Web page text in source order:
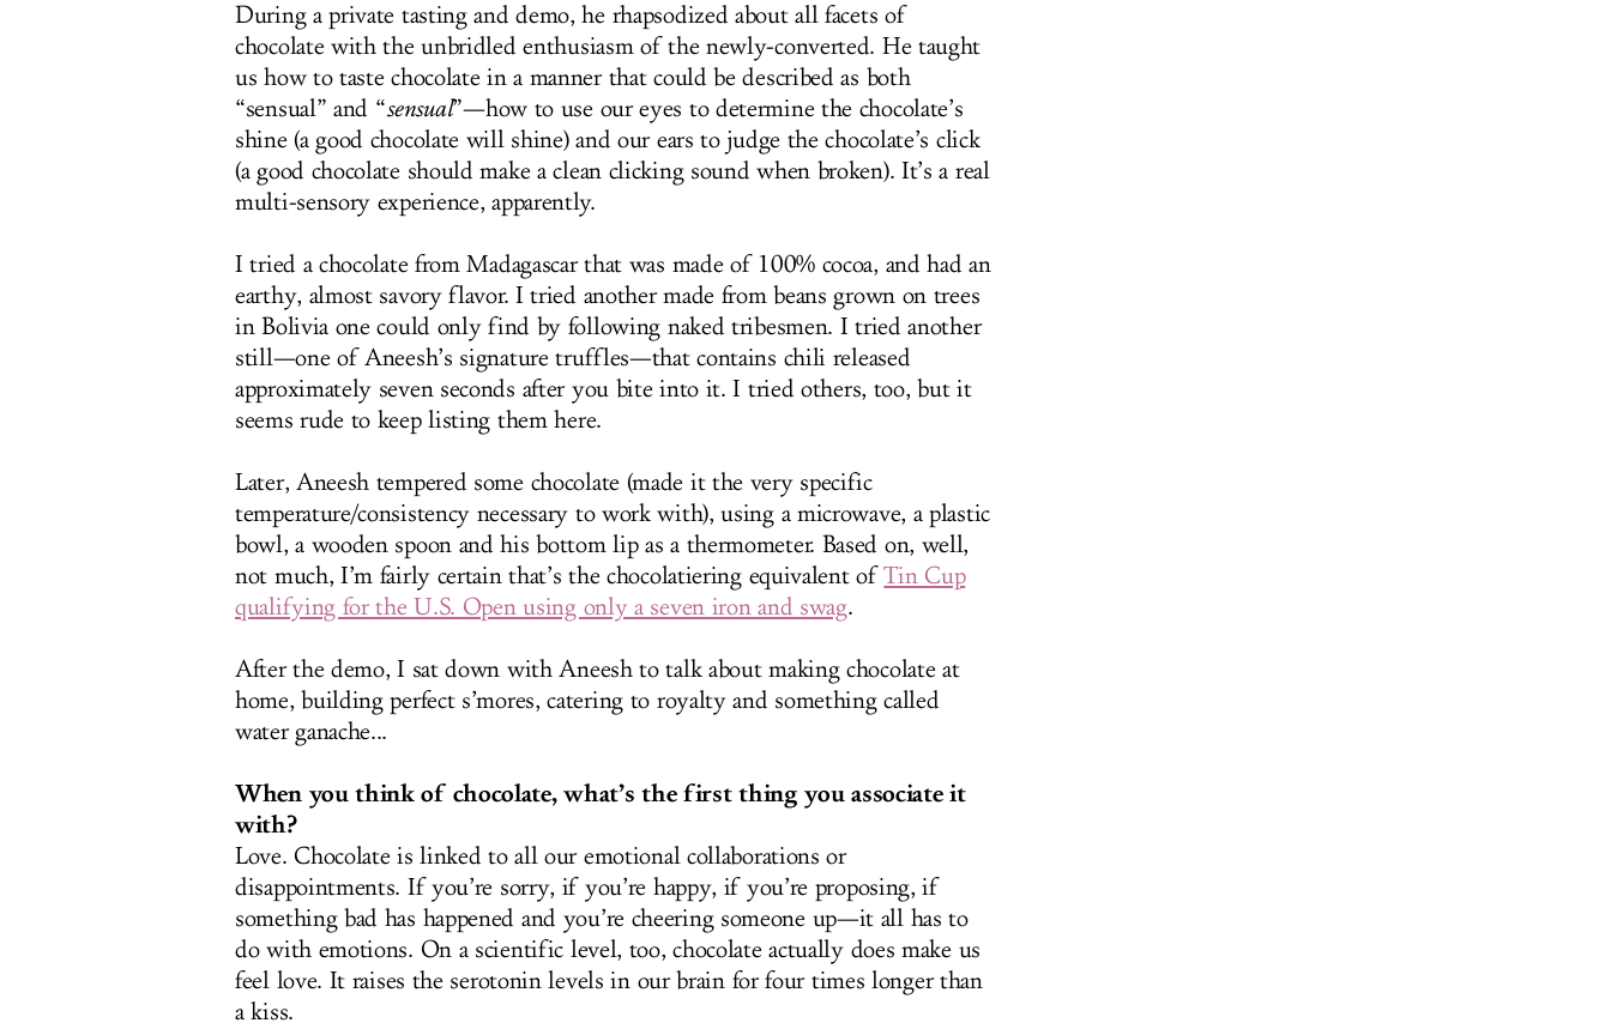
During a private tasting and demo, he rhapsodized about all facets of
chocolate with the unbridled enthusiasm of the newly-converted. He taught
us how to taste chocolate in a manner that could be described as both
“sensual” and “sensual”—how to use our eyes to determine the chocolate’s
shine (a good chocolate will shine) and our ears to judge the chocolate’s click
(a good chocolate should make a clean clicking sound when broken). It’s a real
multi-sensory experience, apparently.
I tried a chocolate from Madagascar that was made of 100% cocoa, and had an
earthy, almost savory flavor. I tried another made from beans grown on trees
in Bolivia one could only find by following naked tribesmen. I tried another
still—one of Aneesh’s signature truffles—that contains chili released
approximately seven seconds after you bite into it. I tried others, too, but it
seems rude to keep listing them here.
Later, Aneesh tempered some chocolate (made it the very specific
temperature/consistency necessary to work with), using a microwave, a plastic
bowl, a wooden spoon and his bottom lip as a thermometer. Based on, well,
not much, I’m fairly certain that’s the chocolatiering equivalent ofTin Cup
qualifying for the U.S. Open using only a seven iron and swag.
After the demo, I sat down with Aneesh to talk about making chocolate at
home, building perfect s’mores, catering to royalty and something called
water ganache...
When you think of chocolate, what’s the first thing you associate it
with?
Love. Chocolate is linked to all our emotional collaborations or
disappointments. If you’re sorry, if you’re happy, if you’re proposing, if
something bad has happened and you’re cheering someone up—it all has to
do with emotions. On a scientific level, too, chocolate actually does make us
feel love. It raises the serotonin levels in our brain for four times longer than
a kiss.